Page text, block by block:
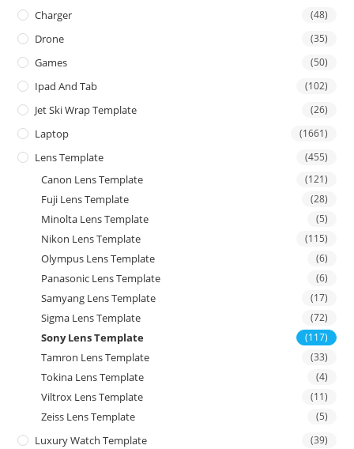
Charger (48)
Drone (35)
Games (50)
Ipad And Tab (102)
Jet Ski Wrap Template (26)
Laptop (1661)
Lens Template (455)
Canon Lens Template (121)
Fuji Lens Template (28)
Minolta Lens Template (5)
Nikon Lens Template (115)
Olympus Lens Template (6)
Panasonic Lens Template (6)
Samyang Lens Template (17)
Sigma Lens Template (72)
Sony Lens Template (117)
Tamron Lens Template (33)
Tokina Lens Template (4)
Viltrox Lens Template (11)
Zeiss Lens Template (5)
Luxury Watch Template (39)